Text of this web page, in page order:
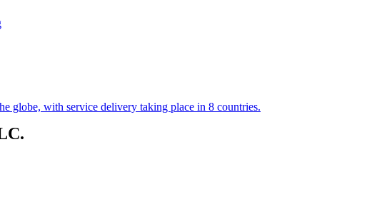
globe, with service delivery taking place in 8 countries.